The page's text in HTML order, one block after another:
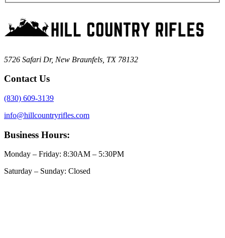
5726 Safari Dr, New Braunfels, TX 78132
Contact Us
(830) 609-3139
info@hillcountryrifles.com
Business Hours:
Monday – Friday: 8:30AM – 5:30PM
Saturday – Sunday: Closed